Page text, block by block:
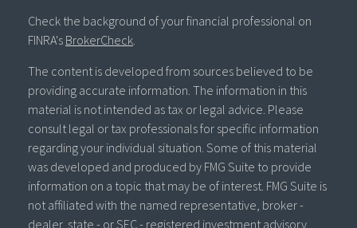
Check the background of your financial professional on
FINRA's BrokerCheck.
The content is developed from sources believed to be
providing accurate information. The information in this
material is not intended as tax or legal advice. Please
consult legal or tax professionals for specific information
regarding your individual situation. Some of this material
was developed and produced by FMG Suite to provide
information on a topic that may be of interest. FMG Suite is
not affiliated with the named representative, broker -
dealer, state - or SEC - registered investment advisory